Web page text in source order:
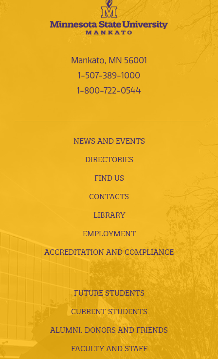
Mankato, MN 56001
1-507-389-1000
1-800-722-0544
NEWS AND EVENTS
DIRECTORIES
FIND US
CONTACTS
LIBRARY
EMPLOYMENT
ACCREDITATION AND COMPLIANCE
FUTURE STUDENTS
CURRENT STUDENTS
ALUMNI, DONORS AND FRIENDS
FACULTY AND STAFF